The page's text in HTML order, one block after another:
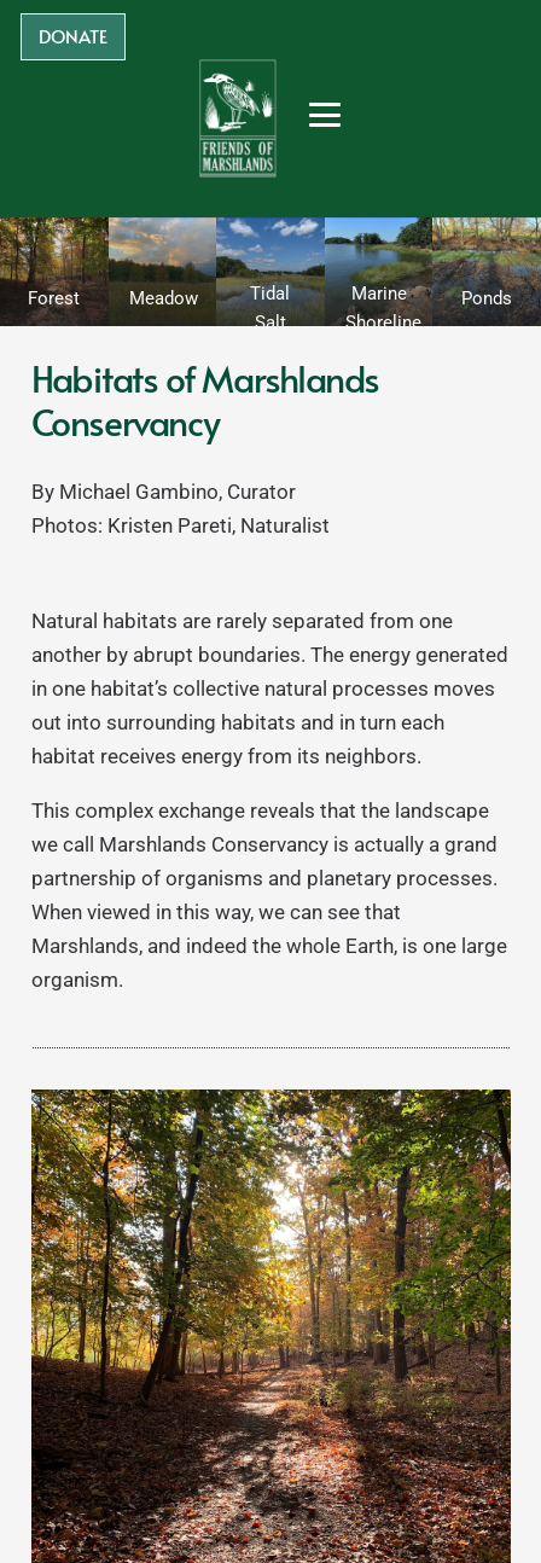
DONATE
Forest Meadow
Tidal
Salt
Marine
Shoreline
Ponds
Habitats of Marshlands
Conservancy
By Michael Gambino, Curator
Photos: Kristen Pareti, Naturalist
Natural habitats are rarely separated from one
another by abrupt boundaries. The energy generated
in one habitat’s collective natural processes moves
out into surrounding habitats and in turn each
habitat receives energy from its neighbors.
This complex exchange reveals that the landscape
we call Marshlands Conservancy is actually a grand
partnership of organisms and planetary processes.
When viewed in this way, we can see that
Marshlands, and indeed the whole Earth, is one large
organism.